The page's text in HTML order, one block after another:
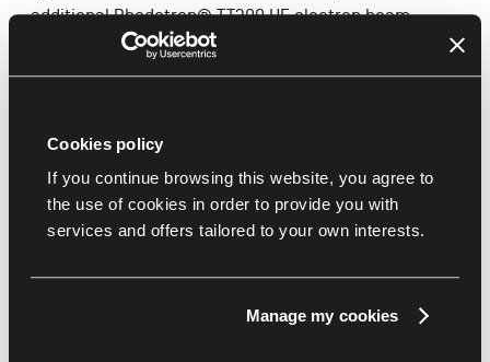
Cookies policy
If you continue browsing this website, you agree to
the use of cookies in order to provide you with
services and offers tailored to your own interests.
Manage my cookies
additional Rhodotron® TT300 HE electron beam
accelerators, and the associated beamlines, from IBA
for the production of molybdenum-99 (Mo-99).
Documents
NorthStar
DOWNLOAD THIS BROCHURE